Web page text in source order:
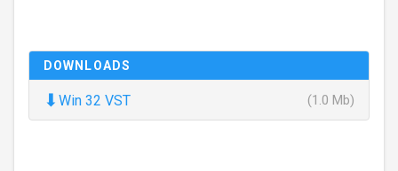
DOWNLOADS
⬇ Win 32 VST (1.0 Mb)